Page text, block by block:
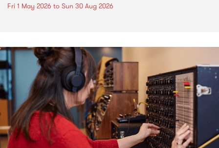
Fri 1 May 2026 to Sun 30 Aug 2026